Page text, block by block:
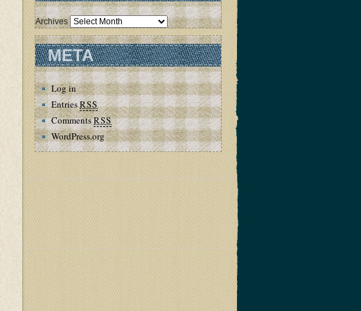
Archives
META
Log in
EntriesRSS
CommentsRSS
WordPress.org